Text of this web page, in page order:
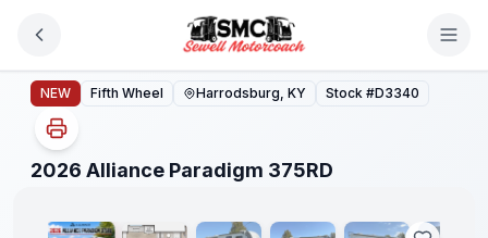
2026 Alliance Paradigm 375RD
NEW Fifth Wheel Harrodsburg, KY Stock #D3340
2026 Alliance Paradigm 375RD
1/ 35